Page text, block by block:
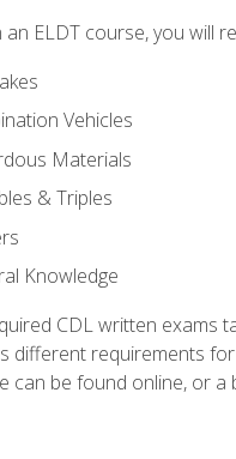
ELDT course, you will
Vehicles
Materials
& Triples
Knowledge
CDL written exams
different requirements
can be found online, or